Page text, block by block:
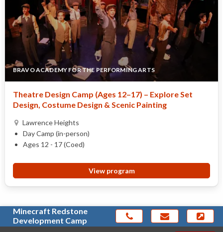
BRAVO ACADEMY FOR THE PERFORMING ARTS
Theatre Design Camp (Ages 12–17) – Explore Set
Design, Costume Design & Scenic Painting
Lawrence Heights
Day Camp (in-person)
Ages 12 - 17 (Coed)
View program
Minecraft Redstone
Development Camp